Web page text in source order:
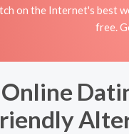
on the Internet's best
free.